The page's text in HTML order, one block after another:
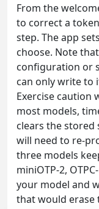
From the
to correct a
step. The app
choose. Note
configuration or
can only write to
Exercise caution
most models,
clears the stored
will need to re-
three models
miniOTP-2,
your model and
that would erase